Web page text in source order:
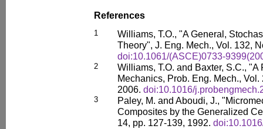
References
1
Williams, T.O., "A General,
Theory", J. Eng. Mech., Vol. 132,
doi:10.1061/(ASCE)0733-
2
Williams, T.O. and Baxter, S.C.,
Mechanics, Prob. Eng. Mech.,
2006. doi:10.1016/
3
Paley, M. and Aboudi, J.,
Composites by the Generalized
14, pp. 127-139, 1992.